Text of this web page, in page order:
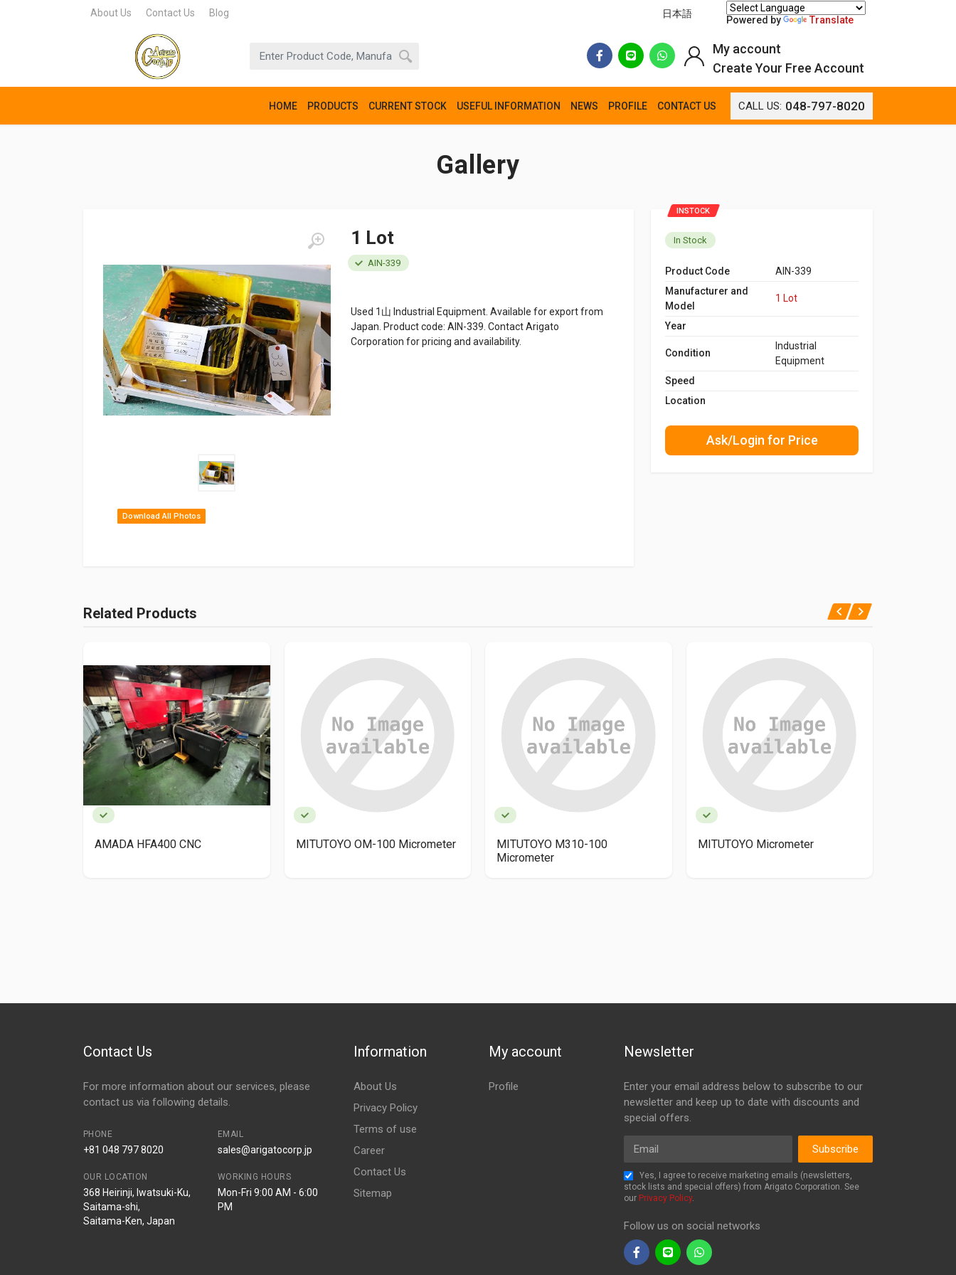
About Us Contact Us Blog 日本語
Powered by Translate
HOME PRODUCTS CURRENT STOCK USEFUL INFORMATION NEWS PROFILE CONTACT US CALL US: 048-797-8020
My account
Create Your Free Account
Gallery
Download All Photos
1 Lot
AIN-339
Used 1山 Industrial Equipment. Available for export from
Japan. Product code: AIN-339. Contact Arigato
Corporation for pricing and availability.
INSTOCK
In Stock
Product Code
AIN-339
Manufacturer and
Model
1 Lot
Year
Condition
Industrial
Equipment
Speed
Location
Ask/Login for Price
Related Products
AMADA HFA400 CNC MITUTOYO OM-100 Micrometer
MITUTOYO M310-100
Micrometer
MITUTOYO Micrometer
Contact Us
For more information about our services, please
contact us via following details.
PHONE
+81 048 797 8020
EMAIL
sales@arigatocorp.jp
OUR LOCATION
368 Heirinji, Iwatsuki-Ku,
Saitama-shi,
Saitama-Ken, Japan
WORKING HOURS
Mon-Fri 9:00 AM - 6:00
PM
Information
About Us
Privacy Policy
Terms of use
Career
Contact Us
Sitemap
My account
Profile
Newsletter
Enter your email address below to subscribe to our
newsletter and keep up to date with discounts and
special offers.
Email
Subscribe
Yes, I agree to receive marketing emails (newsletters,
stock lists and special offers) from Arigato Corporation. See
our Privacy Policy.
Follow us on social networks